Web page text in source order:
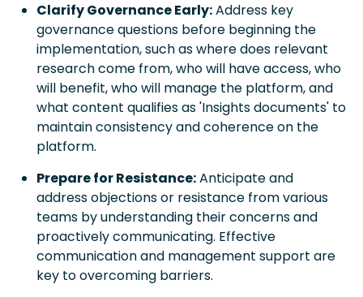
Clarify Governance Early:Address key
governance questions before beginning the
implementation, such as where does relevant
research come from, who will have access, who
will benefit, who will manage the platform, and
what content qualifies as 'Insights documents' to
maintain consistency and coherence on the
platform.
Prepare for Resistance:Anticipate and
address objections or resistance from various
teams by understanding their concerns and
proactively communicating. Effective
communication and management support are
key to overcoming barriers.